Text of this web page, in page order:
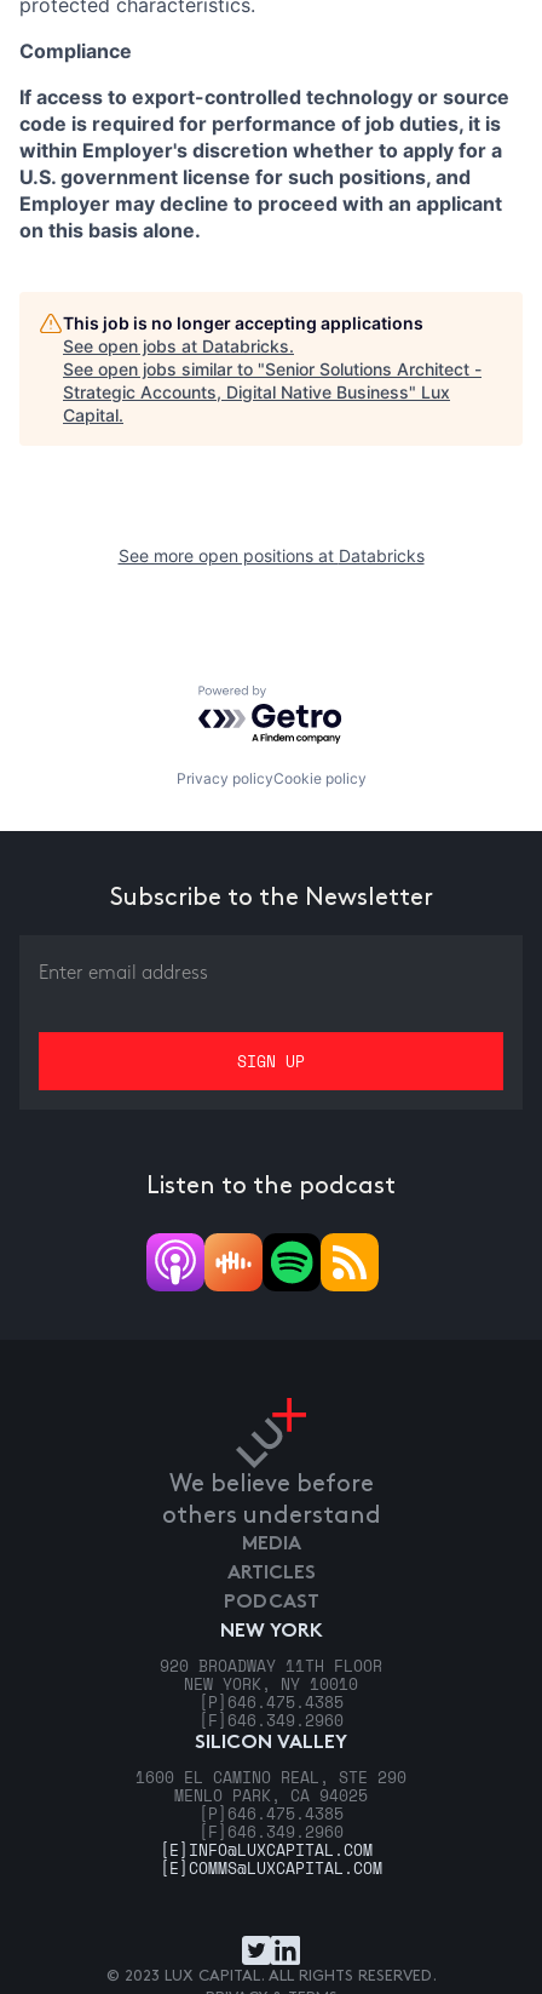
protected characteristics.
Compliance
If access to export-controlled technology or source
code is required for performance of job duties, it is
within Employer's discretion whether to apply for a
U.S. government license for such positions, and
Employer may decline to proceed with an applicant
on this basis alone.
This job is no longer accepting applications
See open jobs at Databricks.
See open jobs similar to "Senior Solutions Architect -
Strategic Accounts, Digital Native Business" Lux
Capital.
See more open positions at Databricks
Powered by Getro.com
Privacy policyCookie policy
Subscribe to the Newsletter
Listen to the podcast
We believe before
others understand
NEW YORK
920 BROADWAY 11TH FLOOR
NEW YORK, NY 10010
[P] 646.475.4385
[F] 646.349.2960
SILICON VALLEY
1600 EL CAMINO REAL, STE 290
MENLO PARK, CA 94025
[P] 646.475.4385
[F] 646.349.2960
MEDIA
ARTICLES
PODCAST
[E] INFO@LUXCAPITAL.COM
[E]COMMS@LUXCAPITAL.COM
© 2023 LUX CAPITAL. ALL RIGHTS RESERVED.